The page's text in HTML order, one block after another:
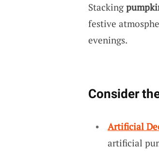
Stacking
festive
evenings.
Consider
Artificial
artificial